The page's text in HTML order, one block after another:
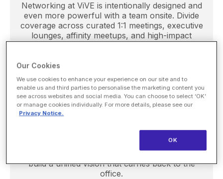
Networking at ViVE is intentionally designed and
even more powerful with a team onsite. Divide
coverage across curated 1:1 meetings, executive
lounges, affinity meetups, and high-impact
Build Alignment Through Shared
Attending together strengthens collaboration
and sparks new thinking. ViVE gives teams the
space to connect, challenge assumptions, and
build a unified vision that carries back to the
office.
Our Cookies
We use cookies to enhance your experience on our site and to
enable us and third parties to personalise the marketing content you
see across websites and social media. You can choose to select ‘OK’
or manage cookies individually. For more details, please see our
Privacy Notice.
OK